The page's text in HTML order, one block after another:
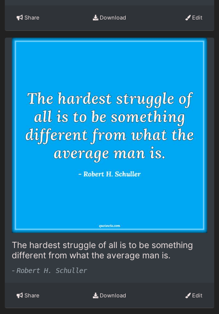
Share Download Edit
The hardest struggle of all is to be something
different from what the average man is.
- Robert H. Schuller
Share Download Edit